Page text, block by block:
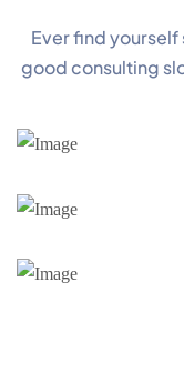
Ever find
good consulting